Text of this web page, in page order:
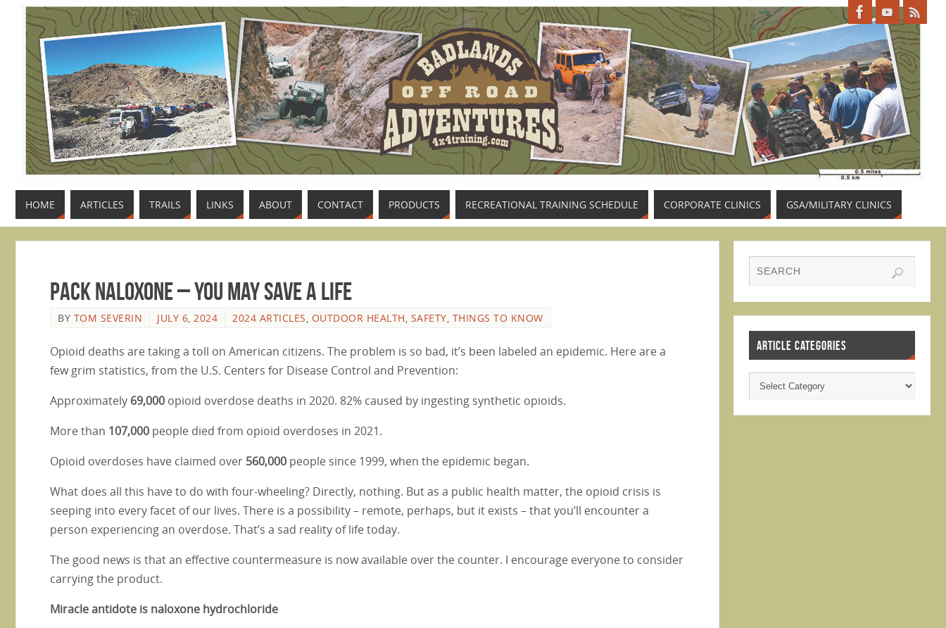
HOME ARTICLES TRAILS LINKS ABOUT CONTACT PRODUCTS RECREATIONAL TRAINING SCHEDULE CORPORATE CLINICS GSA/MILITARY CLINICS
Pack Naloxone – You May Save A Life
BY TOM SEVERIN JULY 6, 2024 2024 ARTICLES, OUTDOOR HEALTH, SAFETY, THINGS TO KNOW
Opioid deaths are taking a toll on American citizens. The problem is so bad, it’s been labeled an epidemic. Here are a
few grim statistics, from the U.S. Centers for Disease Control and Prevention:
Approximately 69,000 opioid overdose deaths in 2020. 82% caused by ingesting synthetic opioids.
More than 107,000 people died from opioid overdoses in 2021.
Opioid overdoses have claimed over 560,000 people since 1999, when the epidemic began.
What does all this have to do with four-wheeling? Directly, nothing. But as a public health matter, the opioid crisis is
seeping into every facet of our lives. There is a possibility – remote, perhaps, but it exists – that you’ll encounter a
person experiencing an overdose. That’s a sad reality of life today.
The good news is that an effective countermeasure is now available over the counter. I encourage everyone to consider
carrying the product.
Miracle antidote is naloxone hydrochloride
ARTICLE CATEGORIES